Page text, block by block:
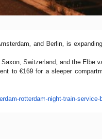
and Berlin, is
Switzerland, and the Elbe
to €169 for a sleeper
rotterdam-night-train-service-